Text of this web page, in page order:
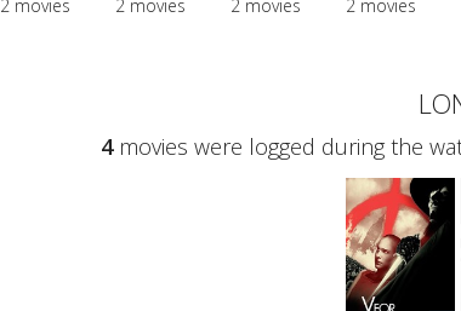
2 movies 2 movies 2 movies 2 movies
4movies were logged during the